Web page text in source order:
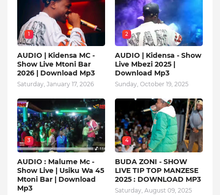
1
AUDIO | Kidensa MC -
Show Live Mtoni Bar
2026 | Download Mp3
Saturday, January 17, 2026
2
AUDIO | Kidensa - Show
Live Mbezi 2025 |
Download Mp3
Sunday, October 19, 2025
3
AUDIO : Malume Mc -
Show Live | Usiku Wa 45
Mtoni Bar | Download
Mp3
4
BUDA ZONI - SHOW
LIVE TIP TOP MANZESE
2025 : DOWNLOAD MP3
Saturday, August 09, 2025